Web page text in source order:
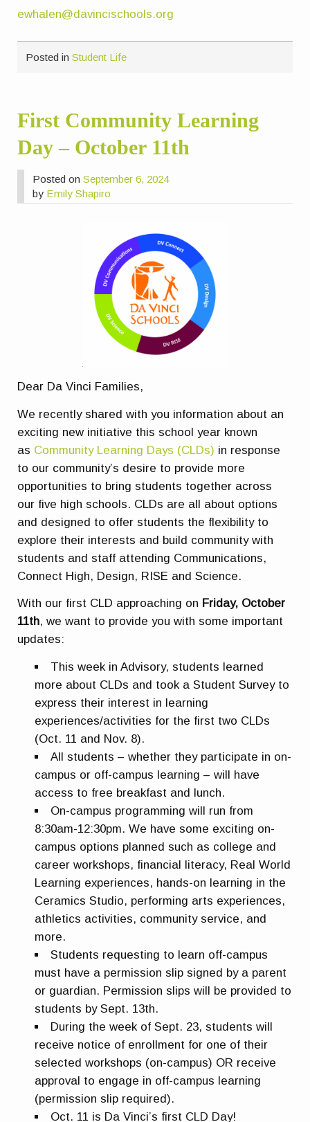
ewhalen@davincischools.org
Posted inStudent Life
First Community Learning
Day – October 11th
Posted onSeptember 6, 2024
by Emily Shapiro
Dear Da Vinci Families,
We recently shared with you information about an
exciting new initiative this school year known
as Community Learning Days (CLDs) in response
to our community’s desire to provide more
opportunities to bring students together across
our five high schools. CLDs are all about options
and designed to offer students the flexibility to
explore their interests and build community with
students and staff attending Communications,
Connect High, Design, RISE and Science.
With our first CLD approaching on Friday, October
11th, we want to provide you with some important
updates:
This week in Advisory, students learned
more about CLDs and took a Student Survey to
express their interest in learning
experiences/activities for the first two CLDs
(Oct. 11 and Nov. 8).
All students – whether they participate in on-
campus or off-campus learning – will have
access to free breakfast and lunch.
On-campus programming will run from
8:30am-12:30pm. We have some exciting on-
campus options planned such as college and
career workshops, financial literacy, Real World
Learning experiences, hands-on learning in the
Ceramics Studio, performing arts experiences,
athletics activities, community service, and
more.
Students requesting to learn off-campus
must have a permission slip signed by a parent
or guardian. Permission slips will be provided to
students by Sept. 13th.
During the week of Sept. 23, students will
receive notice of enrollment for one of their
selected workshops (on-campus) OR receive
approval to engage in off-campus learning
(permission slip required).
Oct. 11 is Da Vinci’s first CLD Day!